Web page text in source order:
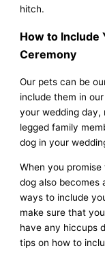
hitch.
How to Include
Ceremony
Our pets can be
include them in
your wedding day,
legged family
dog in your
When you
dog also becomes
ways to include
make sure that
have any hiccups
tips on how to